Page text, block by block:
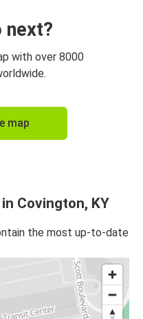
next?
with over 8000
map
Covington, KY
the most up-to-date